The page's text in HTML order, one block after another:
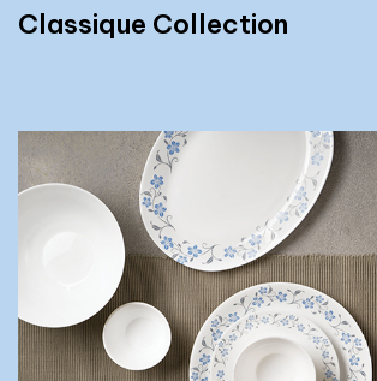
Classique Collection